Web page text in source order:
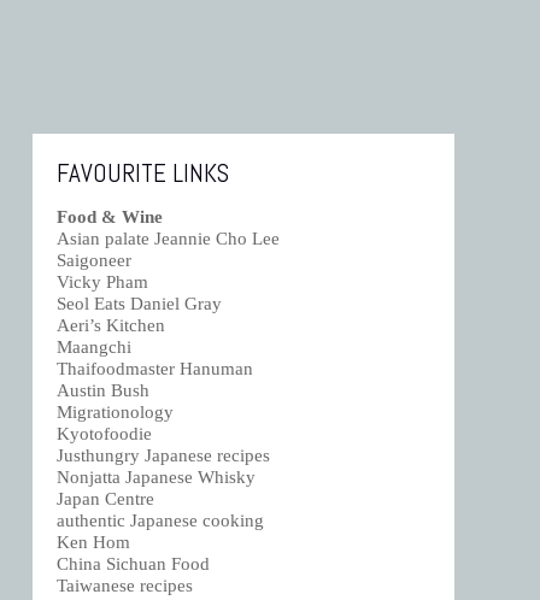
FAVOURITE LINKS
Food & Wine
Asian palate Jeannie Cho Lee
Saigoneer
Vicky Pham
Seol Eats Daniel Gray
Aeri’s Kitchen
Maangchi
Thaifoodmaster Hanuman
Austin Bush
Migrationology
Kyotofoodie
Justhungry Japanese recipes
Nonjatta Japanese Whisky
Japan Centre
authentic Japanese cooking
Ken Hom
China Sichuan Food
Taiwanese recipes